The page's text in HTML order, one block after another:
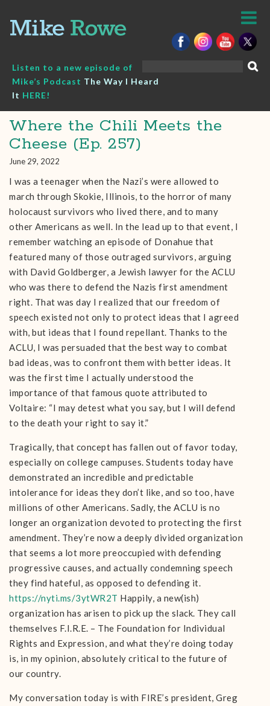
content
Listen to a new episode of
Mike’s Podcast The Way I Heard
It HERE!
Where the Chili Meets the
Cheese (Ep. 257)
June 29, 2022
I was a teenager when the Nazi’s were allowed to
march through Skokie, Illinois, to the horror of many
holocaust survivors who lived there, and to many
other Americans as well. In the lead up to that event, I
remember watching an episode of Donahue that
featured many of those outraged survivors, arguing
with David Goldberger, a Jewish lawyer for the ACLU
who was there to defend the Nazis first amendment
right. That was day I realized that our freedom of
speech existed not only to protect ideas that I agreed
with, but ideas that I found repellant. Thanks to the
ACLU, I was persuaded that the best way to combat
bad ideas, was to confront them with better ideas. It
was the first time I actually understood the
importance of that famous quote attributed to
Voltaire: “I may detest what you say, but I will defend
to the death your right to say it.”
Tragically, that concept has fallen out of favor today,
especially on college campuses. Students today have
demonstrated an incredible and predictable
intolerance for ideas they don’t like, and so too, have
millions of other Americans. Sadly, the ACLU is no
longer an organization devoted to protecting the first
amendment. They’re now a deeply divided organization
that seems a lot more preoccupied with defending
progressive causes, and actually condemning speech
they find hateful, as opposed to defending it.
https://nyti.ms/3ytWR2T Happily, a new(ish)
organization has arisen to pick up the slack. They call
themselves F.I.R.E. – The Foundation for Individual
Rights and Expression, and what they’re doing today
is, in my opinion, absolutely critical to the future of
our country.
My conversation today is with FIRE’s president, Greg